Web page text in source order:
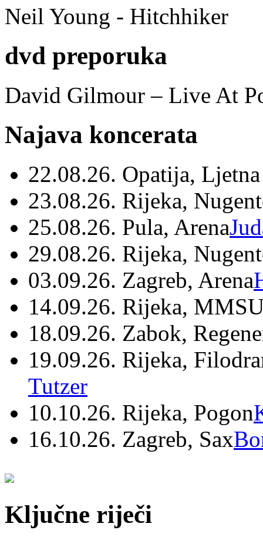
Neil Young - Hitchhiker
dvd preporuka
David Gilmour – Live At
Najava koncerata
22.08.26. Opatija,
23.08.26. Rijeka,
25.08.26. Pula, Arena
29.08.26. Rijeka,
03.09.26. Zagreb, Arena
14.09.26. Rijeka,
18.09.26. Zabok,
19.09.26. Rijeka,
Tutzer
10.10.26. Rijeka, Pogon
16.10.26. Zagreb, Sax
Ključne riječi